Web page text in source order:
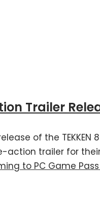
Trailer
of the
trailer for their
to PC Game